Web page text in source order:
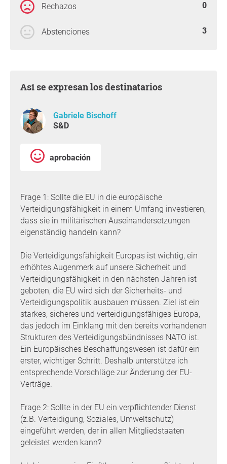
Rechazos 0
Abstenciones 3
Así se expresan los destinatarios
Gabriele Bischoff
S&D
aprobación
Frage 1: Sollte die EU in die europäische
Verteidigungsfähigkeit in einem Umfang investieren,
dass sie in militärischen Auseinandersetzungen
eigenständig handeln kann?
Die Verteidigungsfähigkeit Europas ist wichtig, ein
erhöhtes Augenmerk auf unsere Sicherheit und
Verteidigungsfähigkeit in den nächsten Jahren ist
geboten, die EU wird sich der Sicherheits- und
Verteidigungspolitik ausbauen müssen. Ziel ist ein
starkes, sicheres und verteidigungsfähiges Europa,
das jedoch im Einklang mit den bereits vorhandenen
Strukturen des Verteidigungsbündnisses NATO ist.
Ein Europäisches Beschaffungswesen ist dafür ein
erster, wichtiger Schritt. Deshalb unterstütze ich
entsprechende Vorschläge zur Änderung der EU-
Verträge.
Frage 2: Sollte in der EU ein verpflichtender Dienst
(z.B. Verteidigung, Soziales, Umweltschutz)
eingeführt werden, der in allen Mitgliedstaaten
geleistet werden kann?